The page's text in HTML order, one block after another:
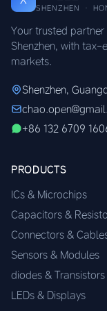
SHENZHEN ·
Your trusted
Shenzhen, with
markets.
Shenzhen,
+86 132 6709
PRODUCTS
ICs & Microchips
Capacitors &
Connectors &
Sensors & Modules
diodes & Transistors
LEDs & Displays